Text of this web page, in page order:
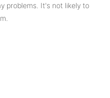
problems. It's not likely to